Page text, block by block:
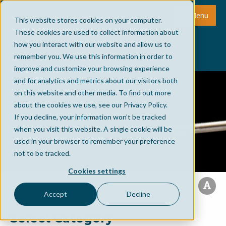
This website stores cookies on your computer.
These cookies are used to collect information about
how you interact with our website and allow us to
remember you. We use this information in order to
improve and customize your browsing experience
and for analytics and metrics about our visitors both
on this website and other media. To find out more
about the cookies we use, see our Privacy Policy.
If you decline, your information won’t be tracked
when you visit this website. A single cookie will be
used in your browser to remember your preference
not to be tracked.
Cookies settings
Accept Decline
Menu
Select Category